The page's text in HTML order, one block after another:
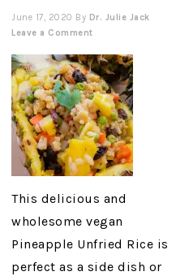
June 17, 2020 By Dr. Julie Jack
Leave a Comment
This delicious and
wholesome vegan
Pineapple Unfried Rice is
perfect as a side dish or